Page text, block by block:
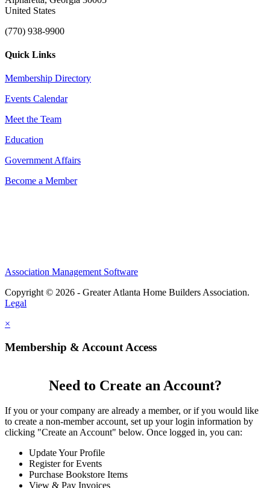
United States
(770) 938-9900
Quick Links
Membership Directory
Events Calendar
Meet the Team
Education
Government Affairs
Become a Member
Association Management Software
Copyright © 2026 - Greater Atlanta Home Builders Association.
Legal
×
Membership & Account Access
Need to Create an Account?
If you or your company are already a member, or if you would like
to create a non-member account, set up your login information by
clicking "Create an Account" below. Once logged in, you can:
Update Your Profile
Register for Events
Purchase Bookstore Items
View & Pay Invoices